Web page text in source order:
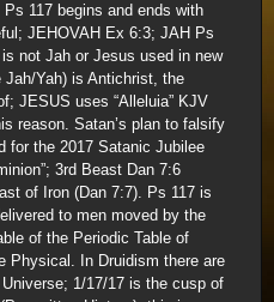
117 begins and ends with
JEHOVAH Ex 6:3; JAH Ps
not Jah or Jesus used in new
Yah) is Antichrist, the
JESUS uses “Alleluia” KJV
reason. Satan’s plan to falsify
for the 2017 Satanic Jubilee
3rd Beast Dan 7:6
of Iron (Dan 7:7). Ps 117 is
to men moved by the
of the Periodic Table of
Physical. In Druidism there are
1/17/17 is the cusp of